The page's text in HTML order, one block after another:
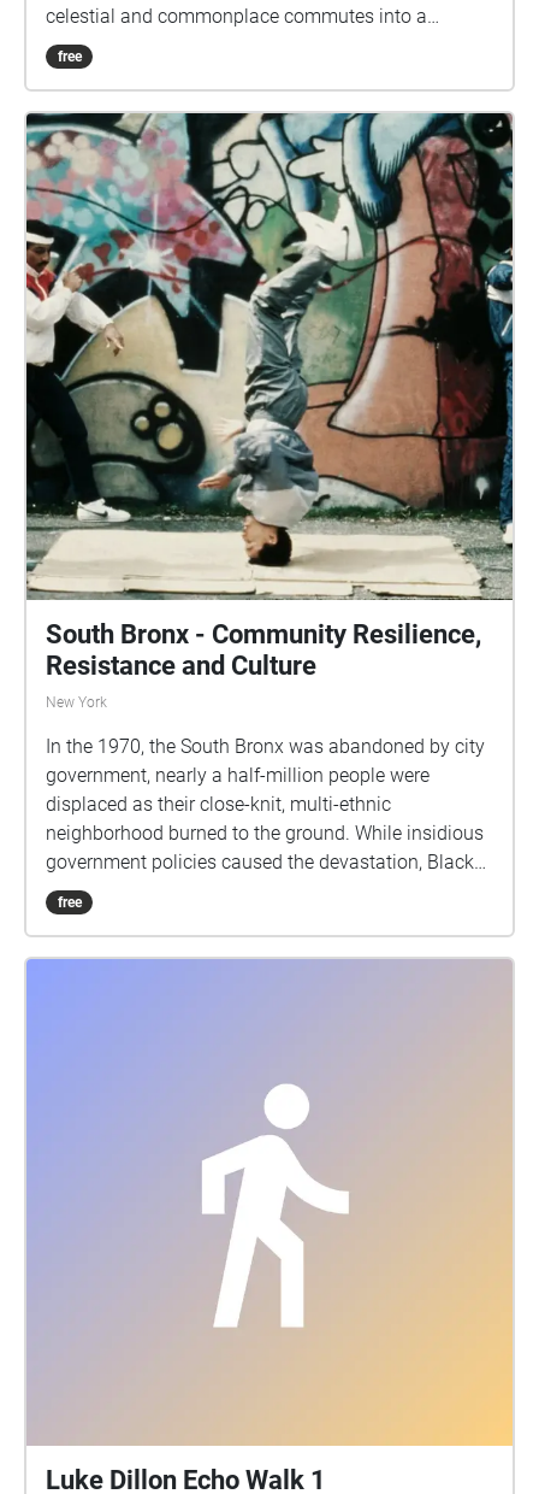
celestial and commonplace commutes into a
singular experience. This project features recorded
performances by Duo Axis. To experience Scatter
Manhattan Download the Echoes app for your phone
and allow it to know your location Download or
Stream "Scatter" Plug in your headphones and
regularly check the app to observe how the music
changes based on your travels in the city. An
interactive map for the project, featuring design by
Myles Emmons and development by Devin Frenze
can be experienced here. https://scatter-web-
gl.ue.r.appspot.com Scatter is made possible by the
New York City Arts Corps Grant and is free to the
public
free
South Bronx - Community Resilience,
Resistance and Culture
New York
In the 1970, the South Bronx was abandoned by city
government, nearly a half-million people were
displaced as their close-knit, multi-ethnic
neighborhood burned to the ground. While insidious
government policies caused the devastation, Black
and Puerto Rican residents bore the blame. These
are audio excerpts from the film documentary
laid in the 1970s, brick by brick, by DJs in the South
Bronx, sometimes even in burnt out or deteriorating
buildings. These pioneers invented sampling
(isolating one sound and reusing it in another song)
and hip-hop's other key elements through trial and
error, mostly by fooling around with records at home.
DJ Kool Herc, a.k.a. Clive Campbell, laid the first
building block of hip-hop down in 1973. That was
when he reportedly hosted a party in his building at
free
Luke Dillon Echo Walk 1